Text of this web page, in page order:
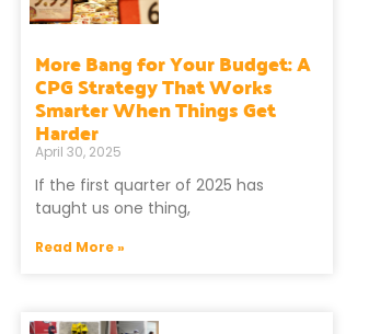
More Bang for Your Budget: A
CPG Strategy That Works
Smarter When Things Get
Harder
April 30, 2025
If the first quarter of 2025 has
taught us one thing,
Read More »